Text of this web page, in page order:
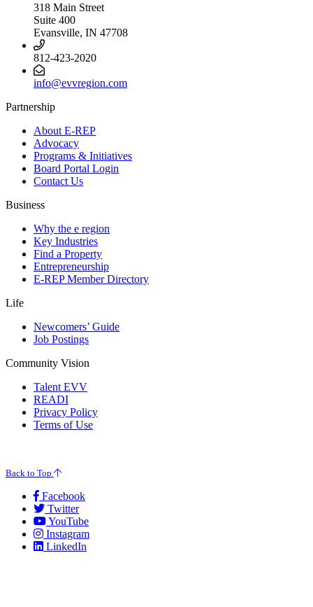
318 Main Street
Suite 400
Evansville, IN 47708
812-423-2020
info@evvregion.com
Partnership
About E-REP
Advocacy
Programs & Initiatives
Board Portal Login
Contact Us
Business
Why the e region
Key Industries
Find a Property
Entrepreneurship
E-REP Member Directory
Life
Newcomers’ Guide
Job Postings
Community Vision
Talent EVV
READI
Privacy Policy
Terms of Use
Back to Top
Facebook
Twitter
YouTube
Instagram
LinkedIn